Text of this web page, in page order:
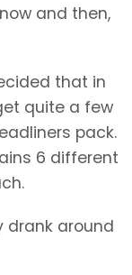
and then,
that in
quite a few
pack.
6 different
drank around